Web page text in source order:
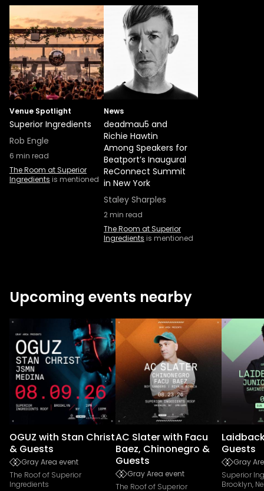
Venue Spotlight
Superior Ingredients
Rob Engle
6 min read
The Room at Superior
Ingredients is mentioned
News
deadmau5 and
Richie Hawtin
Among Speakers for
Beatport’s Inaugural
ReConnect Summit
in New York
Staley Sharples
2min read
The Room at Superior
Ingredients is mentioned
Upcoming events nearby
OGUZ with Stan Christ
& Guests
Gray Area event
The Roof of Superior
Ingredients
AC Slater with Facu
Baez, Chinonegro &
Guests
Gray Area event
The Roof of Superior
Guests
Gray
Superior
Brooklyn,